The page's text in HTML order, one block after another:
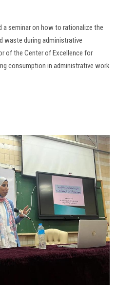
a seminar on how to rationalize the
waste during administrative
of the Center of Excellence for
consumption in administrative work